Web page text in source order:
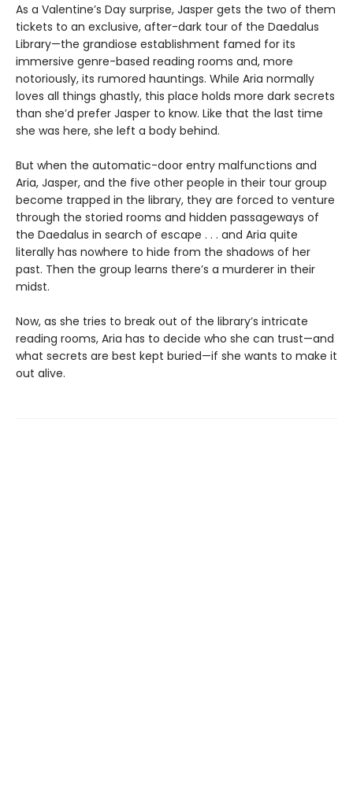
As a Valentine’s Day surprise, Jasper gets the two of them
tickets to an exclusive, after-dark tour of the Daedalus
Library—the grandiose establishment famed for its
immersive genre-based reading rooms and, more
notoriously, its rumored hauntings. While Aria normally
loves all things ghastly, this place holds more dark secrets
than she’d prefer Jasper to know. Like that the last time
she was here, she left a body behind.
But when the automatic-door entry malfunctions and
Aria, Jasper, and the five other people in their tour group
become trapped in the library, they are forced to venture
through the storied rooms and hidden passageways of
the Daedalus in search of escape . . . and Aria quite
literally has nowhere to hide from the shadows of her
past. Then the group learns there’s a murderer in their
midst.
Now, as she tries to break out of the library’s intricate
reading rooms, Aria has to decide who she can trust—and
what secrets are best kept buried—if she wants to make it
out alive.